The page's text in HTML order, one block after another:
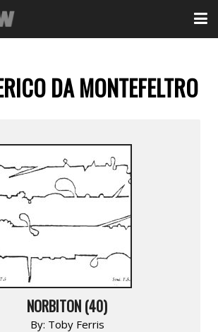
DA MONTEFELTRO
NORBITON (40)
By: Toby Ferris